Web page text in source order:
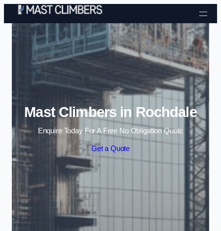
Skip to content
Mast Climbers in Rochdale
Enquire Today For A Free No Obligation Quote
Get a Quote